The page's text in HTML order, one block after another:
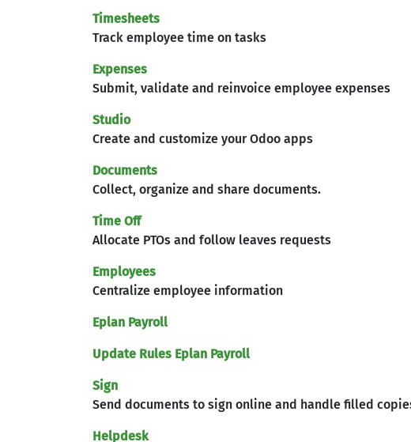
Timesheets
Track employee time on tasks
Expenses
Submit, validate and reinvoice employee expenses
Studio
Create and customize your Odoo apps
Documents
Collect, organize and share documents.
Time Off
Allocate PTOs and follow leaves requests
Employees
Centralize employee information
Eplan Payroll
Update Rules Eplan Payroll
Sign
Send documents to sign online and handle filled
Helpdesk